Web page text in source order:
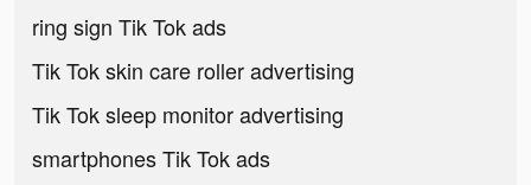
ring sign Tik Tok ads
Tik Tok skin care roller advertising
Tik Tok sleep monitor advertising
smartphones Tik Tok ads